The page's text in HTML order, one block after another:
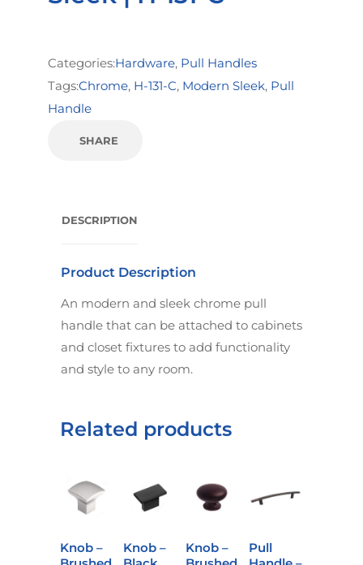
Categories:Hardware, Pull Handles
Tags:Chrome, H-131-C, Modern Sleek, Pull
Handle
SHARE
DESCRIPTION
Product Description
An modern and sleek chrome pull
handle that can be attached to cabinets
and closet fixtures to add functionality
and style to any room.
Related products
Knob –
Knob –
Knob –
Pull